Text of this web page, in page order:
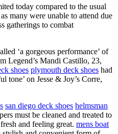
today compared to the usual
many were unable to attend due
gatherings to combat
‘a gorgeous performance’ of
Legend’s Mandi Castillo, 23,
shoes plymouth deck shoes had
tone’ on Jesse & Joy’s Corre,
san diego deck shoes helmsman
must be cleaned and treated to
and feeling great. mens boat